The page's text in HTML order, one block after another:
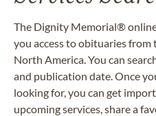
The Dignity Memorial®
you access to obituaries
North America. You can
and publication date. Once
looking for, you can get
upcoming services, share a